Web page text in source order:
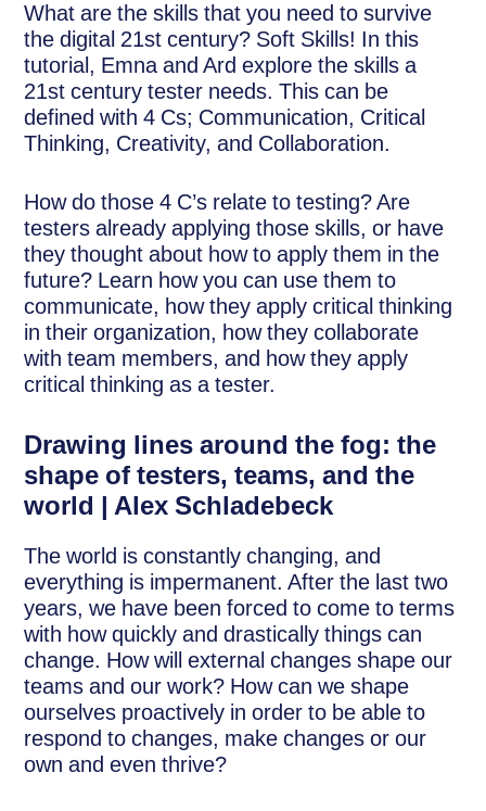
What are the skills that you need to survive
the digital 21st century? Soft Skills! In this
tutorial, Emna and Ard explore the skills a
21st century tester needs. This can be
defined with 4 Cs; Communication, Critical
Thinking, Creativity, and Collaboration.
How do those 4 C’s relate to testing? Are
testers already applying those skills, or have
they thought about how to apply them in the
future? Learn how you can use them to
communicate, how they apply critical thinking
in their organization, how they collaborate
with team members, and how they apply
critical thinking as a tester.
Drawing lines around the fog: the
shape of testers, teams, and the
world | Alex Schladebeck
The world is constantly changing, and
everything is impermanent. After the last two
years, we have been forced to come to terms
with how quickly and drastically things can
change. How will external changes shape our
teams and our work? How can we shape
ourselves proactively in order to be able to
respond to changes, make changes or our
own and even thrive?